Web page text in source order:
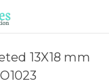
13X18 mm